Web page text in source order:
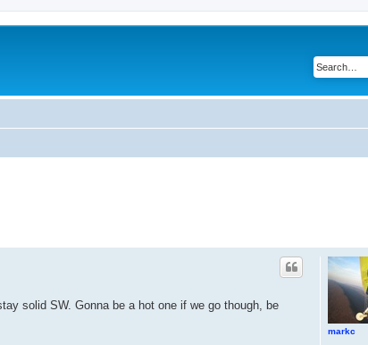
markc
solid SW. Gonna be a hot one if we go though, be